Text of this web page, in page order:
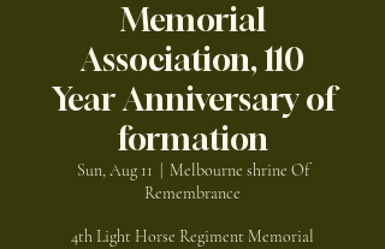
Memorial
Association, 110
Year Anniversary of
formation
Sun, Aug 11
Melbourne shrine Of
Remembrance
4th Light Horse Regiment Memorial